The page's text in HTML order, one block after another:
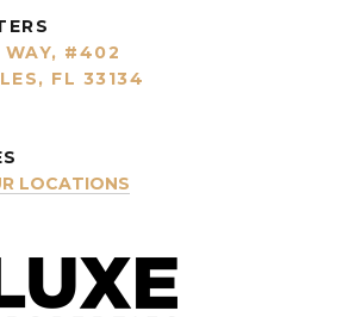
WAY, #402
FL 33134
LOCATIONS